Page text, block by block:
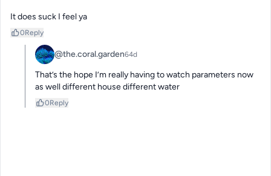
It does suck I feel ya
0Reply
@the.coral.garden64d
That’s the hope I’m really having to watch parameters now
as well different house different water
0Reply